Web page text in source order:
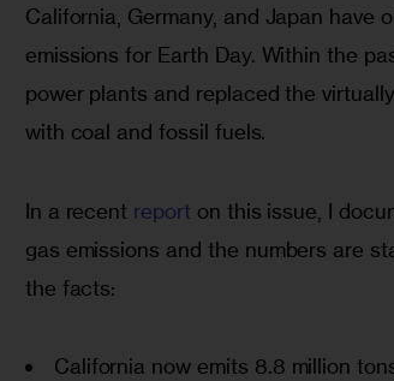
California, Germany, and Japan have
emissions for Earth Day. Within the
power plants and replaced the
with coal and fossil fuels.
In a recent report on this issue, I
gas emissions and the numbers are
the facts:
California now emits 8.8 million